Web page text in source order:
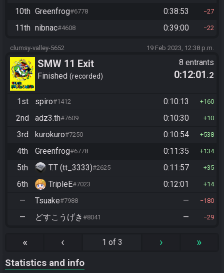
10th Greenfrog#6778 0:38:53 27
11th nibnac#4608 0:39:00 22
clumsy-valley-5652 19 Feb 2023, 12:38 p.m.
SMW 11 Exit
Finished recorded
8 entrants
0:12:01 .2
1st spiro#1412 0:10:13 160
2nd adz3.th#7609 0:10:30 10
3rd kurokuro#7250 0:10:54 538
4th Greenfrog#6778 0:11:35 134
5th T.T (tt_3333)#2625 0:11:57 35
6th TripleE#7023 0:12:01 14
— Tsuake#7988 — 180
— どすこうげき #8041 — 29
« ‹ 1 of 3 › »
Statistics and info